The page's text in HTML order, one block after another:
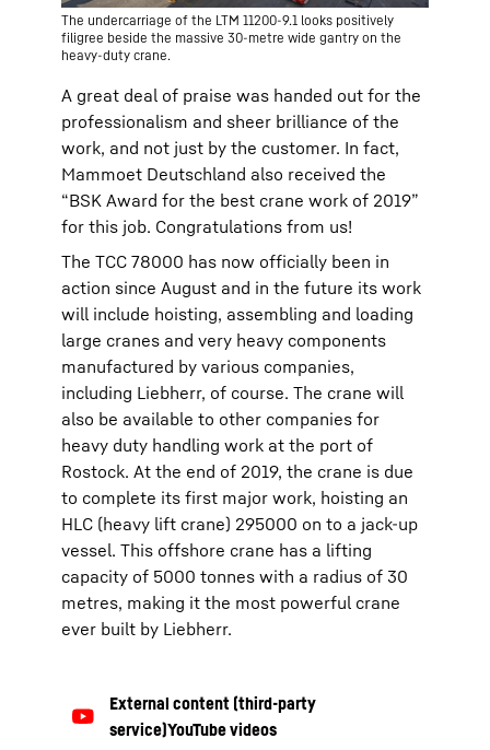
The undercarriage of the LTM 11200-9.1 looks positively
filigree beside the massive 30-metre wide gantry on the
heavy-duty crane.
A great deal of praise was handed out for the
professionalism and sheer brilliance of the
work, and not just by the customer. In fact,
Mammoet Deutschland also received the
“BSK Award for the best crane work of 2019”
for this job. Congratulations from us!
The TCC 78000 has now officially been in
action since August and in the future its work
will include hoisting, assembling and loading
large cranes and very heavy components
manufactured by various companies,
including Liebherr, of course. The crane will
also be available to other companies for
heavy duty handling work at the port of
Rostock. At the end of 2019, the crane is due
to complete its first major work, hoisting an
HLC (heavy lift crane) 295000 on to a jack-up
vessel. This offshore crane has a lifting
capacity of 5000 tonnes with a radius of 30
metres, making it the most powerful crane
ever built by Liebherr.